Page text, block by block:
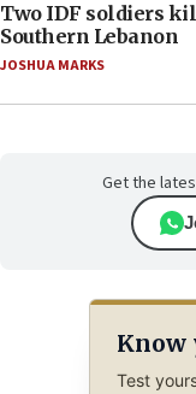
Two IDF soldiers
Southern Lebanon
JOSHUA MARKS
Get the
Know
Test